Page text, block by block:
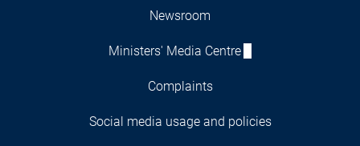
Newsroom
Ministers' Media Centre
Complaints
Social media usage and policies